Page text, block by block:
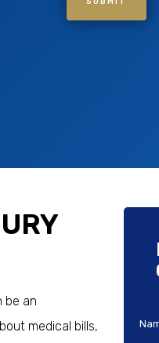
be an
medical bills,
If you